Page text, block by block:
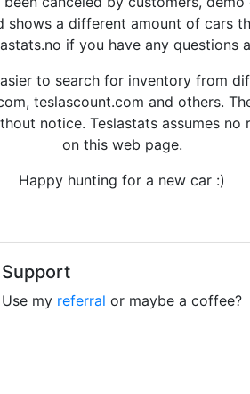
a different amount of cars
if you have any questions
to search for inventory from
teslascount.com and others.
notice. Teslastats assumes
on this web page.
Happy hunting for a new car :)
Support
Use my referral or maybe a coffee?